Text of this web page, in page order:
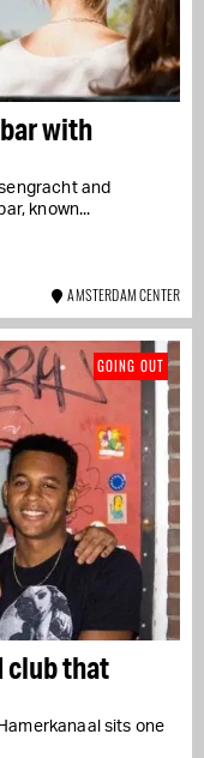
with
and
known...
AMSTERDAM CENTER
club that
sits one
GOING OUT